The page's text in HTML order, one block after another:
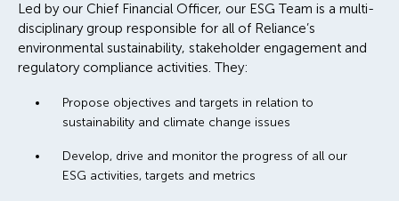
Led by our Chief Financial Officer, our ESG Team is a multi-
disciplinary group responsible for all of Reliance’s
environmental sustainability, stakeholder engagement and
regulatory compliance activities. They:
Propose objectives and targets in relation to
sustainability and climate change issues
Develop, drive and monitor the progress of all our
ESG activities, targets and metrics